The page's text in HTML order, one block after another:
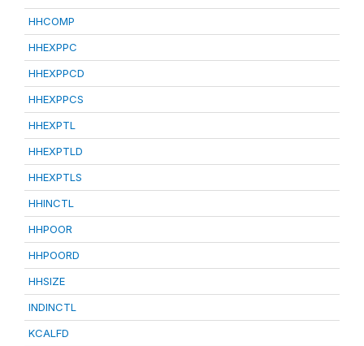
HHCOMP
HHEXPPC
HHEXPPCD
HHEXPPCS
HHEXPTL
HHEXPTLD
HHEXPTLS
HHINCTL
HHPOOR
HHPOORD
HHSIZE
INDINCTL
KCALFD